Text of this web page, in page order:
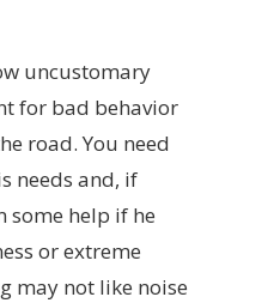
uncustomary
for bad behavior
road. You need
needs and, if
some help if he
or extreme
may not like noise